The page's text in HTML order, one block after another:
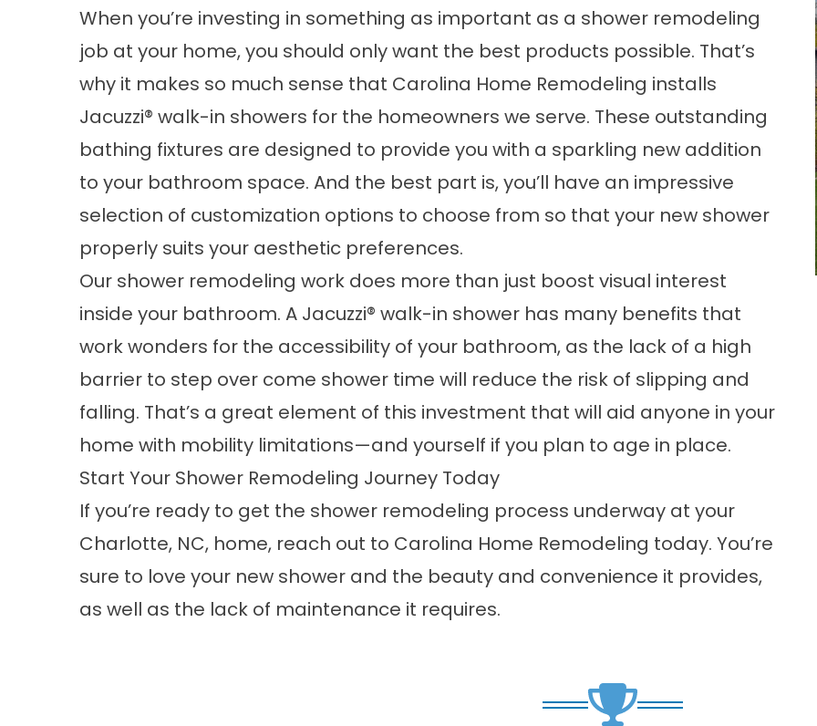
When you’re investing in something as important as a shower remodeling
job at your home, you should only want the best products possible. That’s
why it makes so much sense that Carolina Home Remodeling installs
Jacuzzi® walk-in showers for the homeowners we serve. These outstanding
bathing fixtures are designed to provide you with a sparkling new addition
to your bathroom space. And the best part is, you’ll have an impressive
selection of customization options to choose from so that your new shower
properly suits your aesthetic preferences.
Our shower remodeling work does more than just boost visual interest
inside your bathroom. A Jacuzzi® walk-in shower has many benefits that
work wonders for the accessibility of your bathroom, as the lack of a high
barrier to step over come shower time will reduce the risk of slipping and
falling. That’s a great element of this investment that will aid anyone in your
home with mobility limitations—and yourself if you plan to age in place.
Start Your Shower Remodeling Journey Today
If you’re ready to get the shower remodeling process underway at your
Charlotte, NC, home, reach out to Carolina Home Remodeling today. You’re
sure to love your new shower and the beauty and convenience it provides,
as well as the lack of maintenance it requires.